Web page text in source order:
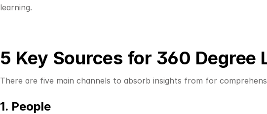
learning.
5 Key Sources for 360 Degree
There are five main channels to absorb insights from for
1. People